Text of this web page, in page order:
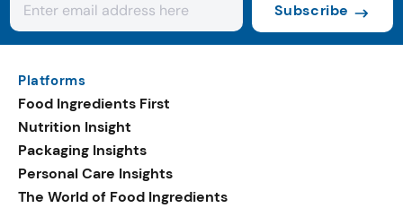
Subscribe
Platforms
Food Ingredients First
Nutrition Insight
Packaging Insights
Personal Care Insights
The World of Food Ingredients